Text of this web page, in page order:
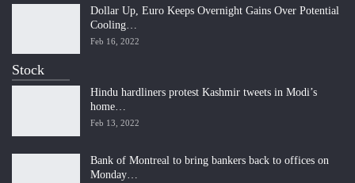
Dollar Up, Euro Keeps Overnight Gains Over Potential
Cooling…
Feb 16, 2022
Stock
Hindu hardliners protest Kashmir tweets in Modi’s
home…
Feb 13, 2022
Bank of Montreal to bring bankers back to offices on
Monday…